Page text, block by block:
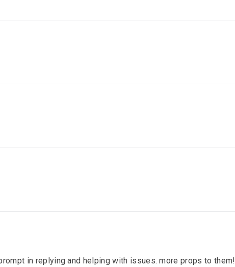
in replying and helping with issues. more props to them!